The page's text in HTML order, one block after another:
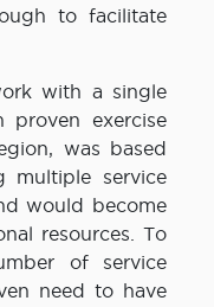
to facilitate
with a single
exercise
was based
multiple service
would become
resources. To
of service
need to have